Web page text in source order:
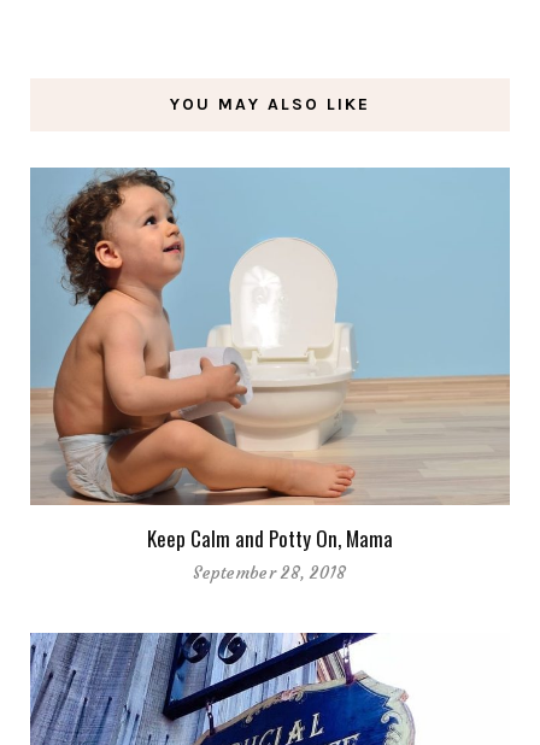
YOU MAY ALSO LIKE
Keep Calm and Potty On, Mama
September 28, 2018